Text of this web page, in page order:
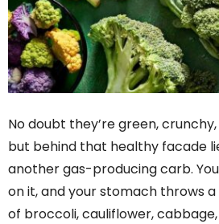
No doubt they’re green,
but behind that healthy facade
another gas-producing carb.
on it, and your stomach throws
of broccoli, cauliflower,